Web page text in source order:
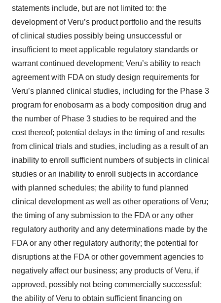
statements include, but are not limited to: the
development of Veru’s product portfolio and the results
of clinical studies possibly being unsuccessful or
insufficient to meet applicable regulatory standards or
warrant continued development; Veru’s ability to reach
agreement with FDA on study design requirements for
Veru’s planned clinical studies, including for the Phase 3
program for enobosarm as a body composition drug and
the number of Phase 3 studies to be required and the
cost thereof; potential delays in the timing of and results
from clinical trials and studies, including as a result of an
inability to enroll sufficient numbers of subjects in clinical
studies or an inability to enroll subjects in accordance
with planned schedules; the ability to fund planned
clinical development as well as other operations of Veru;
the timing of any submission to the FDA or any other
regulatory authority and any determinations made by the
FDA or any other regulatory authority; the potential for
disruptions at the FDA or other government agencies to
negatively affect our business; any products of Veru, if
approved, possibly not being commercially successful;
the ability of Veru to obtain sufficient financing on